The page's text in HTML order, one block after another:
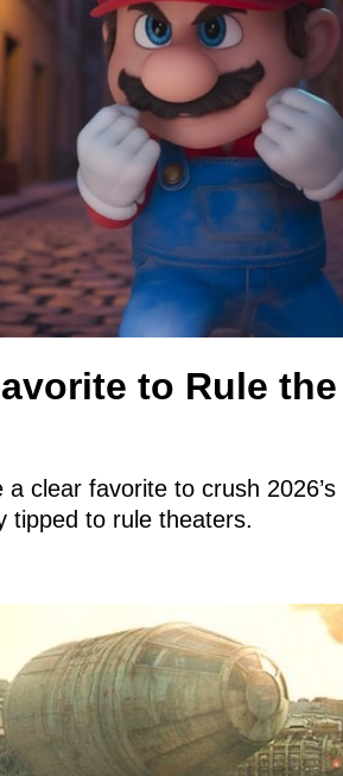
to Rule
clear favorite to crush
tipped to rule theaters.